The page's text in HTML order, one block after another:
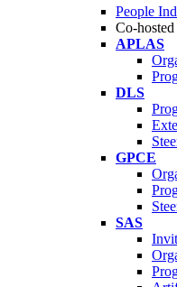
People
Co-
APLAS
DLS
GPCE
SAS